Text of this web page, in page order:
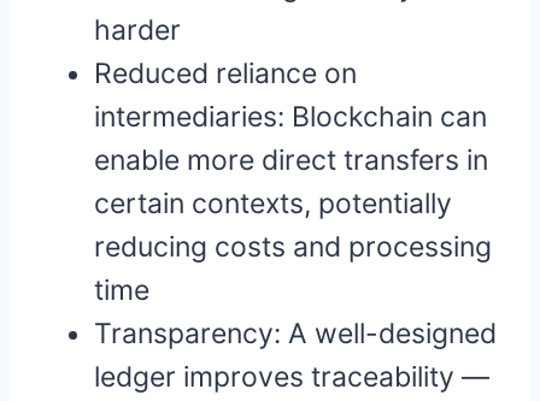
harder
Reduced reliance on
intermediaries: Blockchain can
enable more direct transfers in
certain contexts, potentially
reducing costs and processing
time
Transparency: A well-designed
ledger improves traceability —